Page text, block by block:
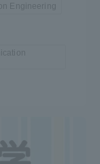
Engineering